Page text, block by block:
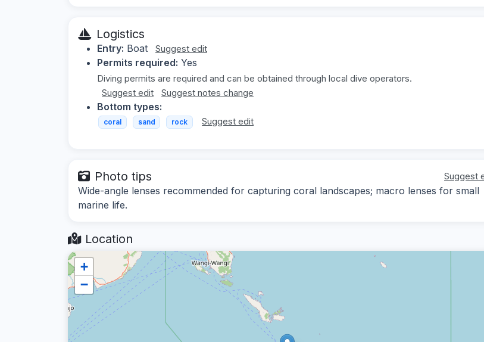
Logistics
Entry: Boat Suggest edit
Permits required: Yes
Diving permits are required and can be obtained through local dive operators.
Suggest edit
Suggest notes change
Bottom types:
coral sand rock Suggest edit
Photo tips Suggest
Wide-angle lenses recommended for capturing coral landscapes; macro lenses for small
marine life.
Location
+
−